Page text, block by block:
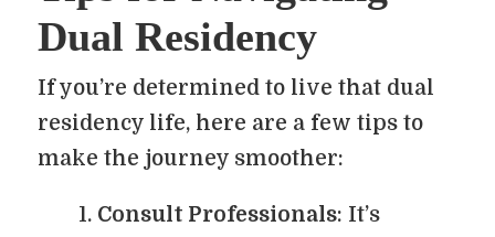
Dual Residency
If you’re determined to live that dual
residency life, here are a few tips to
make the journey smoother:
Consult Professionals: It’s